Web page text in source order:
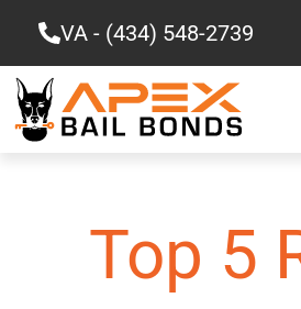
VA - (434) 548-2739
Top 5